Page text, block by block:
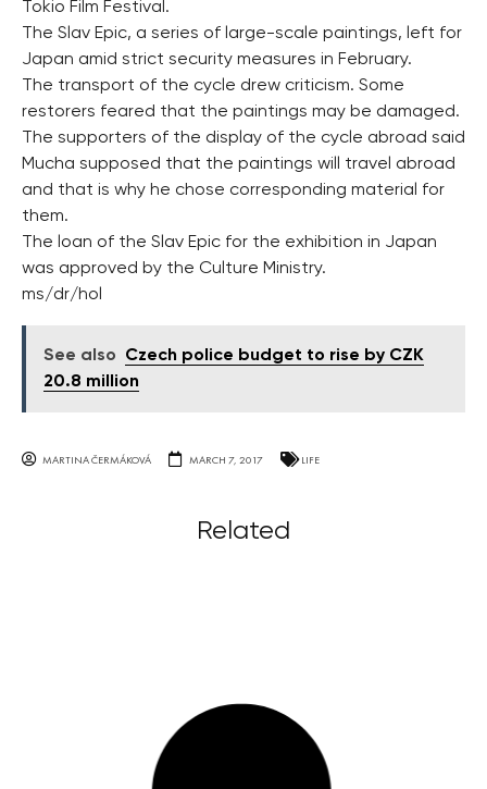
Tokio Film Festival.
The Slav Epic, a series of large-scale paintings, left for
Japan amid strict security measures in February.
The transport of the cycle drew criticism. Some
restorers feared that the paintings may be damaged.
The supporters of the display of the cycle abroad said
Mucha supposed that the paintings will travel abroad
and that is why he chose corresponding material for
them.
The loan of the Slav Epic for the exhibition in Japan
was approved by the Culture Ministry.
ms/dr/hol
See also
Czech police budget to rise by CZK
20.8 million
MARTINA ČERMÁKOVÁ MARCH 7, 2017 LIFE
Related